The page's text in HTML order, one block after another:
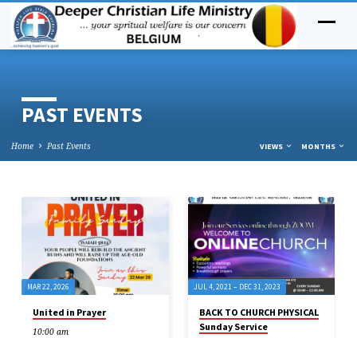
PAST EVENTS
Home Past Events VIEWS MONTHS
PAST
EVENTS
MAR 22, 2026
United in Prayer
10:00 am
JUL 4, 2021 – DEC 31, 2023
BACK TO CHURCH PHYSICAL
Sunday Service